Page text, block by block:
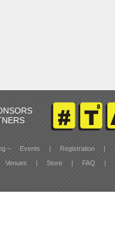
– Events | Registration |
Venues | Store | FAQ |